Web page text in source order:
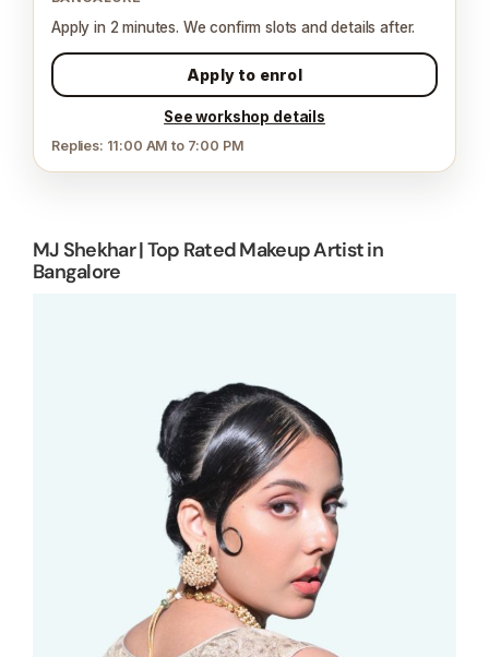
MJ Shekhar | Top Rated Makeup Artist in
Bangalore
Apply in 2 minutes. We confirm slots and details after.
Apply to enrol
See workshop details
Replies: 11:00 AM to 7:00 PM